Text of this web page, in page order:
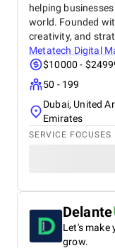
helping
world. Founded
creativity, and
Metatech Digital
$10000 -
50 - 199
Dubai, United
Emirates
SERVICE FOCUSES
Delante
Let's make
grow.